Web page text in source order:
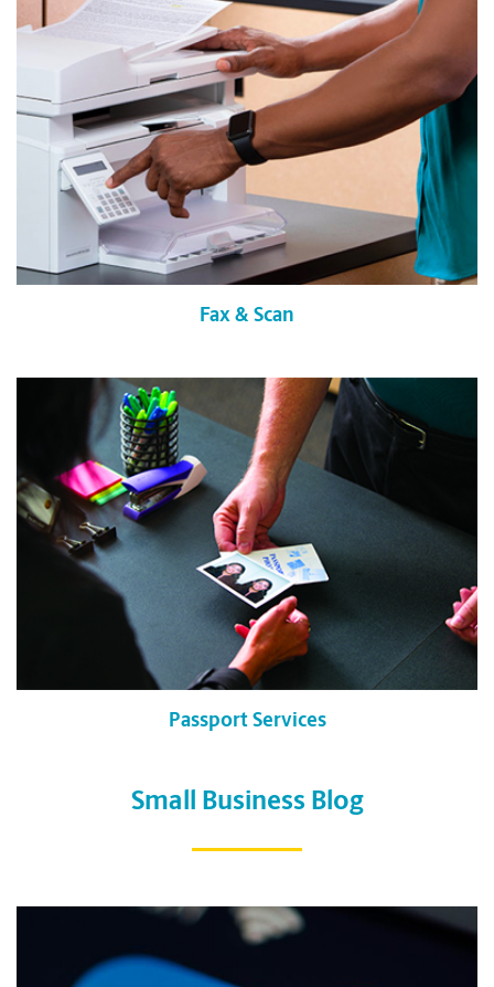
Fax & Scan
Passport Services
Small Business Blog